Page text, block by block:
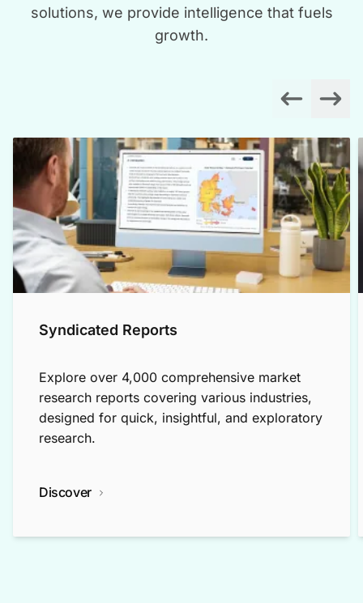
solutions, we provide intelligence that fuels
growth.
Syndicated Reports
Explore over 4,000 comprehensive market
research reports covering various industries,
designed for quick, insightful, and exploratory
research.
Discover